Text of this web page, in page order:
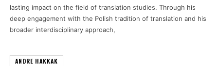
lasting impact on the field of translation studies. Through his
deep engagement with the Polish tradition of translation and his
broader interdisciplinary approach,
ANDRE HAKKAK